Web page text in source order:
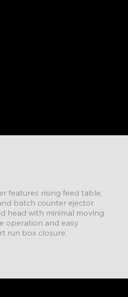
features rising feed table,
batch counter ejector.
head with minimal moving
operation and easy
run box closure.